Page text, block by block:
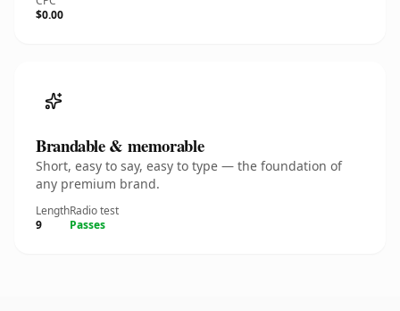
$0.00
Brandable & memorable
Short, easy to say, easy to type — the foundation of
any premium brand.
Length
9
Radio test
Passes